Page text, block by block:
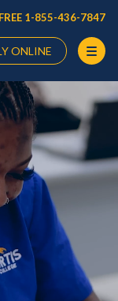
1-855-436-7847
ONLINE